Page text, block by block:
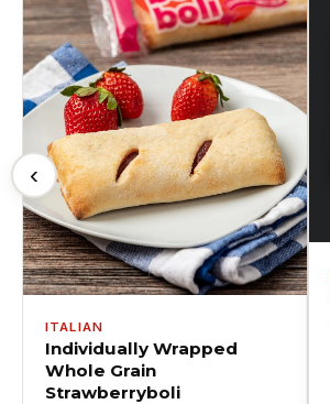
‹
ITALIAN
Individually Wrapped
Whole Grain
Strawberryboli